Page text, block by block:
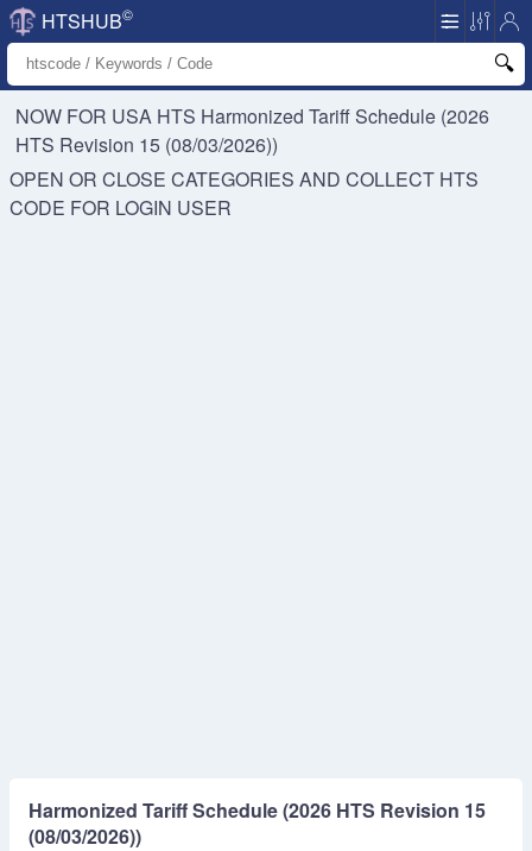
HTSHUB©
NOW FOR USA HTS Harmonized Tariff Schedule (2026
HTS Revision 15 (08/03/2026))
OPEN OR CLOSE CATEGORIES AND COLLECT HTS
CODE FOR LOGIN USER
Harmonized Tariff Schedule (2026 HTS Revision 15
(08/03/2026))